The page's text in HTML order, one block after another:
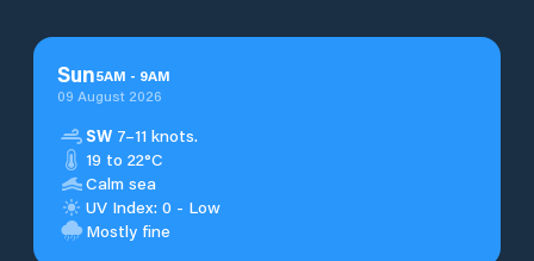
Sun5AM - 9AM
09 August 2026
SW 7–11 knots.
19 to 22°C
Calm sea
UV Index: 0 - Low
Mostly fine